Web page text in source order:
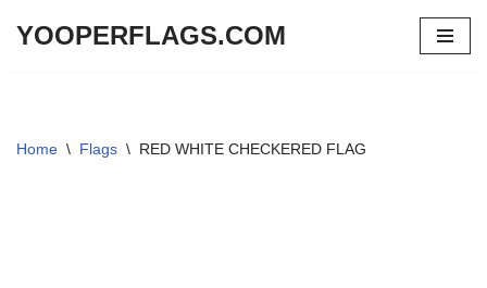
YOOPERFLAGS.COM
Home \ Flags \ RED WHITE CHECKERED FLAG